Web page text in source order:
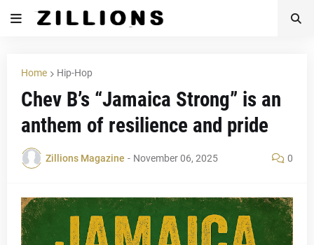
Home Hip-Hop
Chev B’s “Jamaica Strong” is an
anthem of resilience and pride
Zillions Magazine - November 06, 2025 0